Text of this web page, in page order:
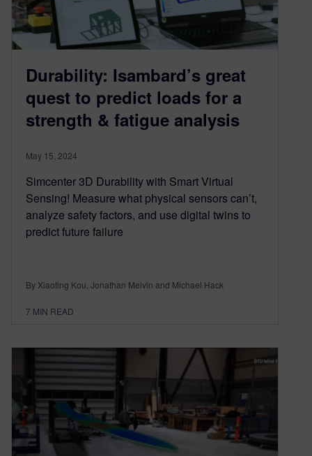
Durability: Isambard’s great
quest to predict loads for a
strength & fatigue analysis
May 15, 2024
Simcenter 3D Durability with Smart Virtual
Sensing! Measure what physical sensors can’t,
analyze safety factors, and use digital twins to
predict future failure
By Xiaoting Kou, Jonathan Melvin and Michael Hack
7 MIN READ